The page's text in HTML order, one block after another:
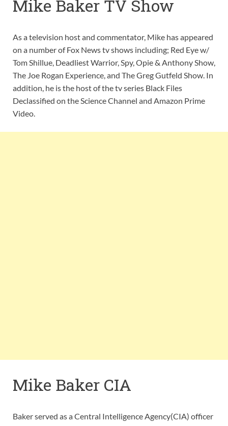
Mike Baker TV Show
As a television host and commentator, Mike has appeared
on a number of Fox News tv shows including; Red Eye w/
Tom Shillue, Deadliest Warrior, Spy, Opie & Anthony Show,
The Joe Rogan Experience, and The Greg Gutfeld Show. In
addition, he is the host of the tv series Black Files
Declassified on the Science Channel and Amazon Prime
Video.
Mike Baker CIA
Baker served as a Central Intelligence Agency(CIA) officer